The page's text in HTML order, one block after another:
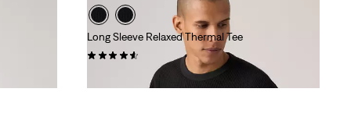
Long Sleeve Relaxed Thermal Tee